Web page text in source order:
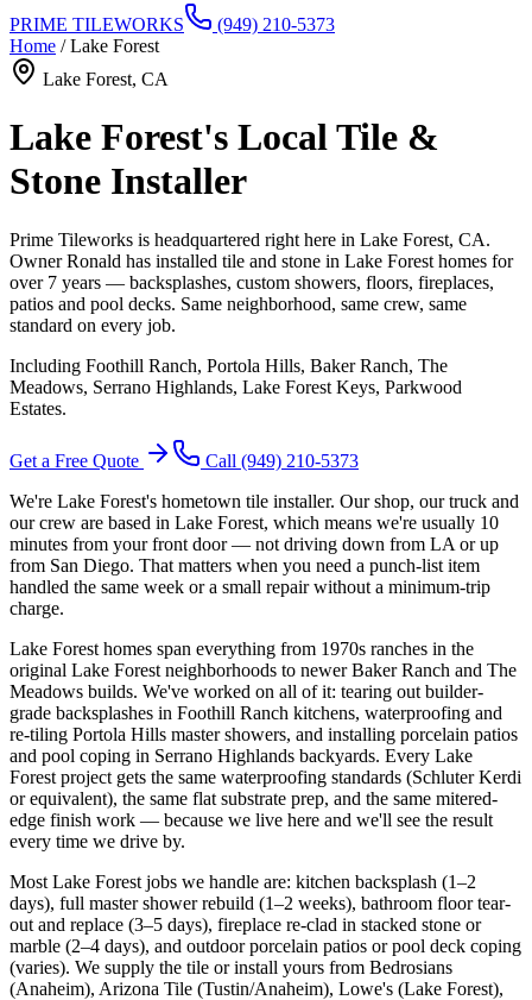
PRIME TILEWORKS
(949) 210-5373
Home /Lake Forest
Lake Forest, CA
Lake Forest's Local Tile &
Stone Installer
Prime Tileworks is headquartered right here in Lake Forest, CA.
Owner Ronald has installed tile and stone in Lake Forest homes for
over 7 years — backsplashes, custom showers, floors, fireplaces,
patios and pool decks. Same neighborhood, same crew, same
standard on every job.
Including Foothill Ranch, Portola Hills, Baker Ranch, The
Meadows, Serrano Highlands, Lake Forest Keys, Parkwood
Estates.
Get a Free Quote Call (949) 210-5373
We're Lake Forest's hometown tile installer. Our shop, our truck and
our crew are based in Lake Forest, which means we're usually 10
minutes from your front door — not driving down from LA or up
from San Diego. That matters when you need a punch-list item
handled the same week or a small repair without a minimum-trip
charge.
Lake Forest homes span everything from 1970s ranches in the
original Lake Forest neighborhoods to newer Baker Ranch and The
Meadows builds. We've worked on all of it: tearing out builder-
grade backsplashes in Foothill Ranch kitchens, waterproofing and
re-tiling Portola Hills master showers, and installing porcelain patios
and pool coping in Serrano Highlands backyards. Every Lake
Forest project gets the same waterproofing standards (Schluter Kerdi
or equivalent), the same flat substrate prep, and the same mitered-
edge finish work — because we live here and we'll see the result
every time we drive by.
Most Lake Forest jobs we handle are: kitchen backsplash (1–2
days), full master shower rebuild (1–2 weeks), bathroom floor tear-
out and replace (3–5 days), fireplace re-clad in stacked stone or
marble (2–4 days), and outdoor porcelain patios or pool deck coping
(varies). We supply the tile or install yours from Bedrosians
(Anaheim), Arizona Tile (Tustin/Anaheim), Lowe's (Lake Forest),